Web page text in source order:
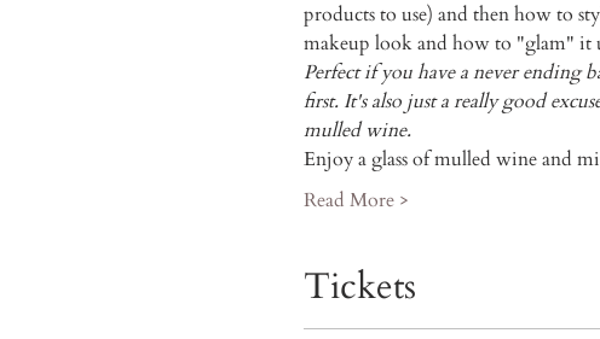
products to use) and then how to
makeup look and how to "glam" it
Perfect if you have a never
first. It's also just a really good
mulled wine.
Enjoy a glass of mulled wine and
Read More >
Tickets